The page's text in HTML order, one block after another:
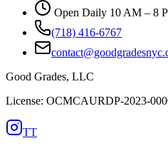
Open Daily 10 AM – 8
(718) 416-6767
Good Grades, LLC
License: OCMCAURDP-2023-
TT